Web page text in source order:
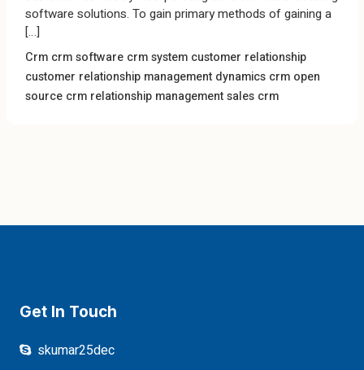
software solutions. To gain primary methods of gaining a
[…]
Crm crm software crm system customer relationship
customer relationship management dynamics crm open
source crm relationship managementsales crm
Get In Touch
skumar25dec